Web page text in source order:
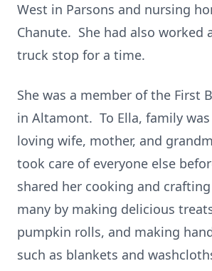
West in Parsons and nursing
Chanute. She had also worked
truck stop for a time.
She was a member of the First
in Altamont. To Ella, family
loving wife, mother, and
took care of everyone else
shared her cooking and
many by making delicious
pumpkin rolls, and making
such as blankets and